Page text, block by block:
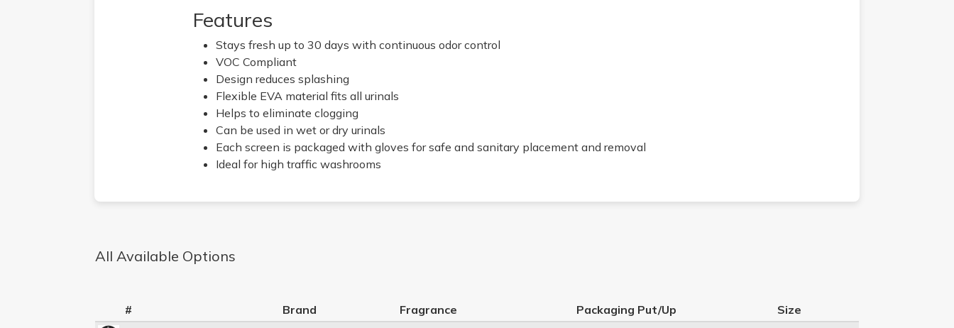
Features
Stays fresh up to 30 days with continuous odor control
VOC Compliant
Design reduces splashing
Flexible EVA material fits all urinals
Helps to eliminate clogging
Can be used in wet or dry urinals
Each screen is packaged with gloves for safe and sanitary placement and removal
Ideal for high traffic washrooms
All Available Options
# Brand Fragrance Packaging Put/Up
Size